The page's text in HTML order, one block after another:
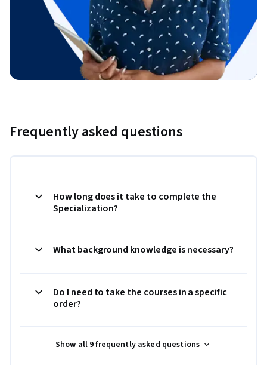
Frequently asked questions
How long does it take to complete the
Specialization?
What background knowledge is necessary?
Do I need to take the courses in a specific
order?
Show all 9 frequently asked questions